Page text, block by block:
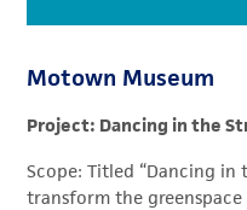
Motown Museum
Project: Dancing in the
Scope: Titled “Dancing in
transform the